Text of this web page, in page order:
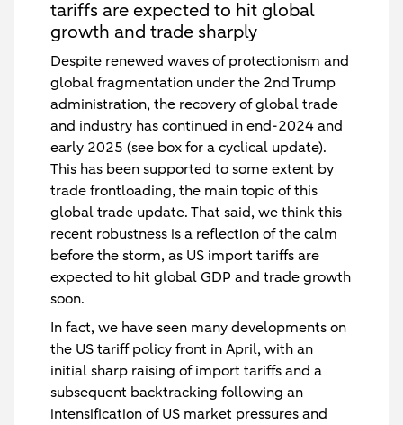
tariffs are expected to hit global
growth and trade sharply
Despite renewed waves of protectionism and
global fragmentation under the 2nd Trump
administration, the recovery of global trade
and industry has continued in end-2024 and
early 2025 (see box for a cyclical update).
This has been supported to some extent by
trade frontloading, the main topic of this
global trade update. That said, we think this
recent robustness is a reflection of the calm
before the storm, as US import tariffs are
expected to hit global GDP and trade growth
soon.
In fact, we have seen many developments on
the US tariff policy front in April, with an
initial sharp raising of import tariffs and a
subsequent backtracking following an
intensification of US market pressures and